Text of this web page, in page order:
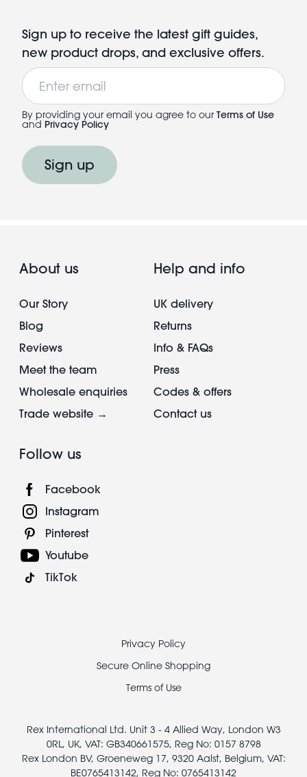
Sign up to receive the latest gift guides,
new product drops, and exclusive offers.
Email
By providing your email you agree to our Terms of Use
and Privacy Policy
Sign up
About us
Our Story
Blog
Reviews
Meet the team
Wholesale enquiries
Trade website →
Help and info
UK delivery
Returns
Info & FAQs
Press
Codes & offers
Contact us
Follow us
Facebook
Instagram
Pinterest
Youtube
TikTok
Privacy Policy
Secure Online Shopping
Terms of Use
Rex International Ltd. Unit 3 - 4 Allied Way, London W3
0RL, UK, VAT: GB340661575, Reg No: 0157 8798
Rex London BV, Groeneweg 17, 9320 Aalst, Belgium, VAT:
BE0765413142, Reg No: 0765413142